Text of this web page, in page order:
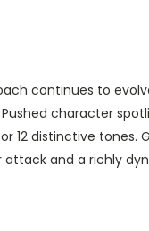
continues to
character
distinctive tones.
and a richly